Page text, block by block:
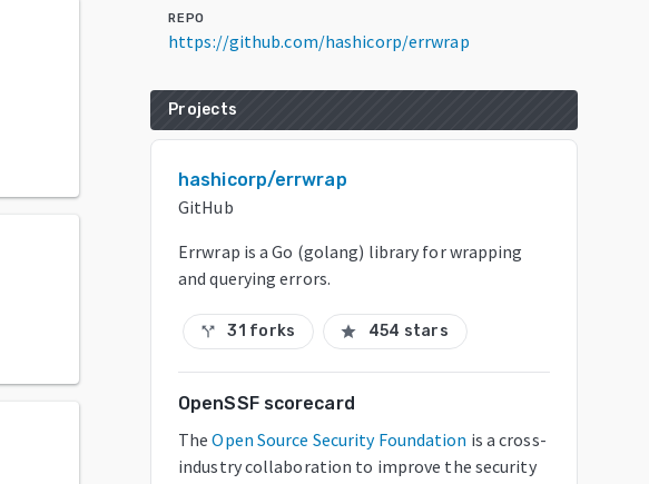
REPO
https://github.com/hashicorp/errwrap
Projects
hashicorp/errwrap
GitHub
Errwrap is a Go (golang) library for wrapping
and querying errors.
call_split 31 forks star 454 stars
OpenSSF scorecard
The Open Source Security Foundation is a cross-
industry collaboration to improve the security